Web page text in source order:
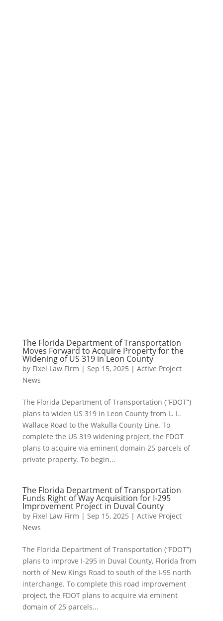
The Florida Department of Transportation
Moves Forward to Acquire Property for the
Widening of US 319 in Leon County
by Fixel Law Firm | Sep 15, 2025 | Active Project
News
The Florida Department of Transportation (“FDOT”)
plans to widen US 319 in Leon County from L. L.
Wallace Road to the Wakulla County Line. To
complete the US 319 widening project, the FDOT
plans to acquire via eminent domain 25 parcels of
private property. To begin...
The Florida Department of Transportation
Funds Right of Way Acquisition for I-295
Improvement Project in Duval County
by Fixel Law Firm | Sep 15, 2025 | Active Project
News
The Florida Department of Transportation (“FDOT”)
plans to improve I-295 in Duval County, Florida from
north of New Kings Road to south of the I-95 north
interchange. To complete this road improvement
project, the FDOT plans to acquire via eminent
domain of 25 parcels...